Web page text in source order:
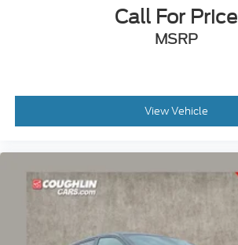
Call For Price
MSRP
View Vehicle